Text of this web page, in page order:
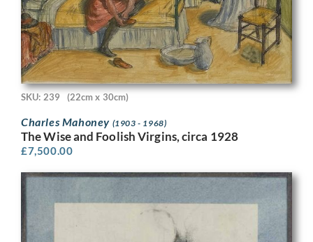
SKU: 239 (22cm x 30cm)
Charles Mahoney (1903 - 1968)
The Wise and Foolish Virgins, circa 1928
£7,500.00